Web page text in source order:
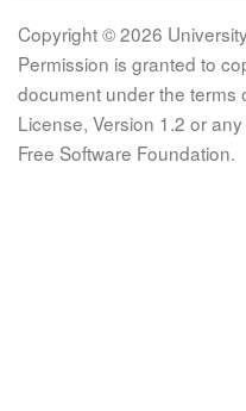
Copyright © 2026
Permission is granted to
document under the terms
License, Version 1.2 or
Free Software Foundation.